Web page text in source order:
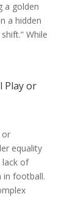
a golden
a hidden
While
Play or
or
equality
lack of
in football.